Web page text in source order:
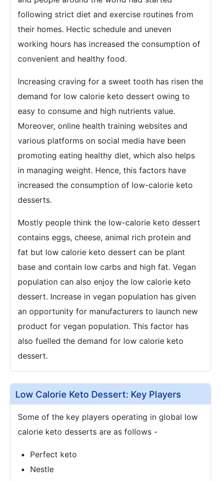
following strict diet and exercise routines from
their homes. Hectic schedule and uneven
working hours has increased the consumption of
convenient and healthy food.
Increasing craving for a sweet tooth has risen the
demand for low calorie keto dessert owing to
easy to consume and high nutrients value.
Moreover, online health training websites and
various platforms on social media have been
promoting eating healthy diet, which also helps
in managing weight. Hence, this factors have
increased the consumption of low-calorie keto
desserts.
Mostly people think the low-calorie keto dessert
contains eggs, cheese, animal rich protein and
fat but low calorie keto dessert can be plant
base and contain low carbs and high fat. Vegan
population can also enjoy the low calorie keto
dessert. Increase in vegan population has given
an opportunity for manufacturers to launch new
product for vegan population. This factor has
also fuelled the demand for low calorie keto
dessert.
Low Calorie Keto Dessert: Key Players
Some of the key players operating in global low
calorie keto desserts are as follows -
Perfect keto
Nestle